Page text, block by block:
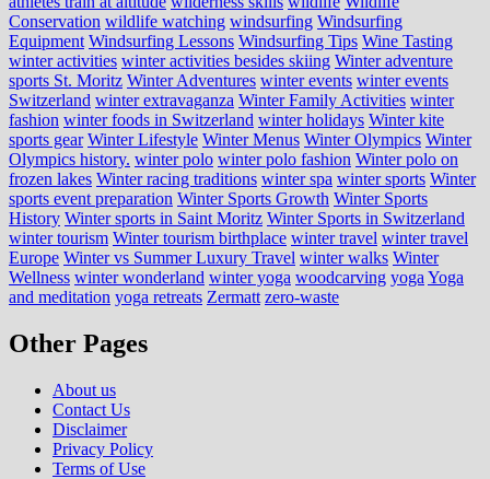
Conservation wildlife watching windsurfing Windsurfing
Equipment Windsurfing Lessons Windsurfing Tips Wine Tasting
winter activities winter activities besides skiing Winter adventure
sports St. Moritz Winter Adventures winter events winter events
Switzerland winter extravaganza Winter Family Activities winter
fashion winter foods in Switzerland winter holidays Winter kite
sports gear Winter Lifestyle Winter Menus Winter Olympics Winter
Olympics history. winter polo winter polo fashion Winter polo on
frozen lakes Winter racing traditions winter spa winter sports Winter
sports event preparation Winter Sports Growth Winter Sports
History Winter sports in Saint Moritz Winter Sports in Switzerland
winter tourism Winter tourism birthplace winter travel winter travel
Europe Winter vs Summer Luxury Travel winter walks Winter
Wellness winter wonderland winter yoga woodcarving yoga Yoga
and meditation yoga retreats Zermatt zero-waste
Other Pages
About us
Contact Us
Disclaimer
Privacy Policy
Terms of Use